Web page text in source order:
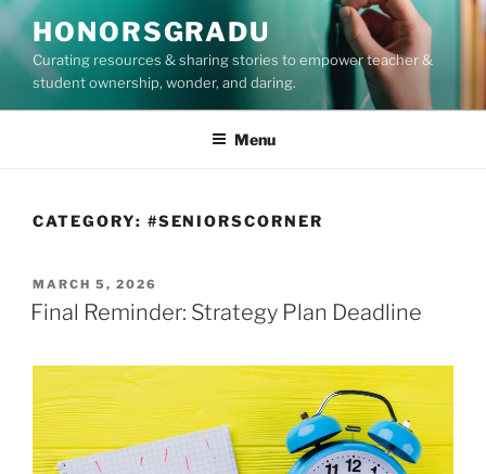
Skip
to
content
HONORSGRADU
Curating resources & sharing stories to empower teacher &
student ownership, wonder, and daring.
Menu
CATEGORY: #SENIORSCORNER
POSTED
ON
MARCH 5, 2026
Final Reminder: Strategy Plan Deadline